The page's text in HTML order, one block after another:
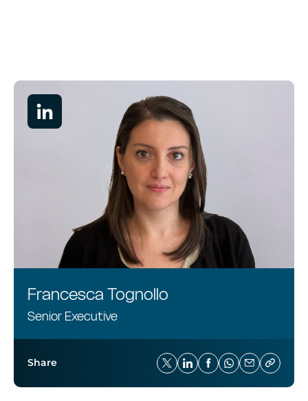
About
People
Francesca Tognollo
Senior Executive
Share